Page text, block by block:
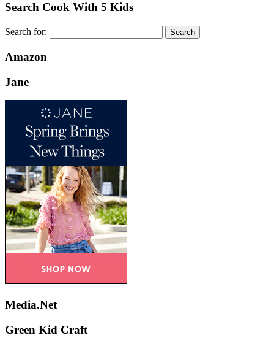
Search Cook With 5 Kids
Search for:
Amazon
Jane
Media.Net
Green Kid Craft